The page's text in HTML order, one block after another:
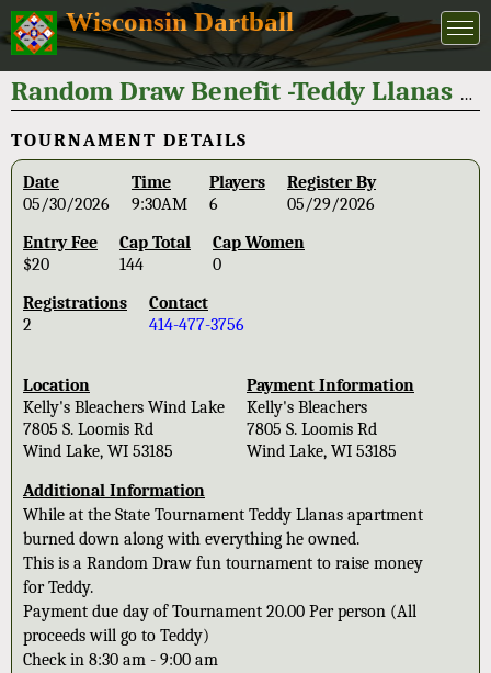
Wisconsin Dartball
Random Draw Benefit -Teddy Llanas 2026
TOURNAMENT DETAILS
Date
05/30/2026
Time
9:30AM
Players
6
Register By
05/29/2026
Entry Fee
$20
Cap Total
144
Cap Women
0
Registrations
2
Contact
414-477-3756
Location
Kelly's Bleachers Wind Lake
7805 S. Loomis Rd
Wind Lake, WI 53185
Payment Information
Kelly's Bleachers
7805 S. Loomis Rd
Wind Lake, WI 53185
Additional Information
While at the State Tournament Teddy Llanas apartment
burned down along with everything he owned.
This is a Random Draw fun tournament to raise money
for Teddy.
Payment due day of Tournament 20.00 Per person (All
proceeds will go to Teddy)
Check in 8:30 am - 9:00 am